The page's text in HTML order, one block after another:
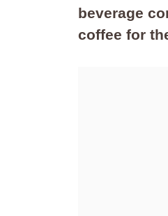
beverage
coffee for